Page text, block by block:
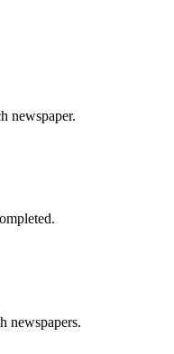
newspaper.
newspapers.